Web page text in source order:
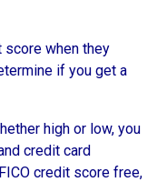
when they
if you get a
high or low, you
credit card
credit score free,